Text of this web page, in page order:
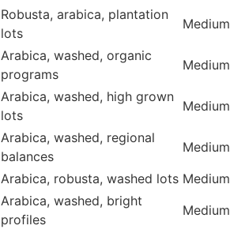
Robusta, arabica, plantation
lots
Medium
Arabica, washed, organic
programs
Medium
Arabica, washed, high grown
lots
Medium
Arabica, washed, regional
balances
Medium
Arabica, robusta, washed lots Medium
Arabica, washed, bright
profiles
Medium